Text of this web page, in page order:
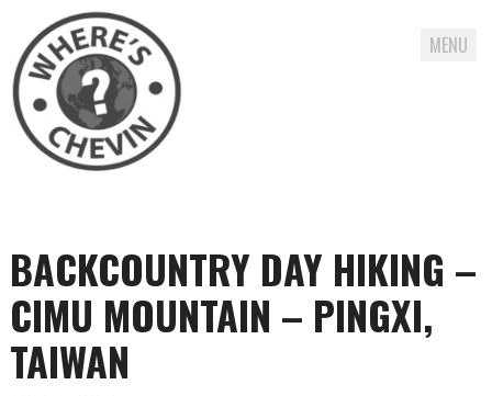
MENU
BACKCOUNTRY DAY HIKING –
CIMU MOUNTAIN – PINGXI,
TAIWAN